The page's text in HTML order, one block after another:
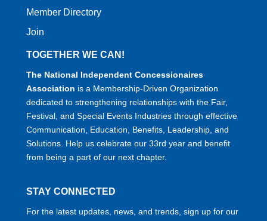
Member Directory
Join
TOGETHER WE CAN!
The National Independent Concessionaires
Association is a Membership-Driven Organization
dedicated to strengthening relationships with the Fair,
Festival, and Special Events Industries through effective
Communication, Education, Benefits, Leadership, and
Solutions. Help us celebrate our 33rd year and benefit
from being a part of our next chapter.
STAY CONNECTED
For the latest updates, news, and trends, sign up for our